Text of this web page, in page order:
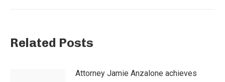
Related Posts
Attorney Jamie Anzalone achieves